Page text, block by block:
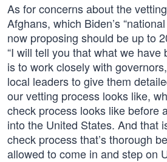
As for concerns about the
Afghans, which Biden’s
now proposing should be up to
“I will tell you that what we have
is to work closely with
local leaders to give them
our vetting process looks like,
check process looks like before
into the United States. And that
check process that’s thorough
allowed to come in and step on